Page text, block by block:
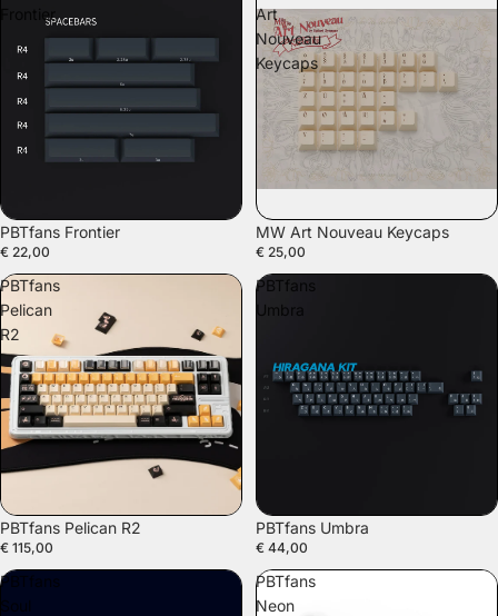
Frontier
PBTfans Frontier
€ 22,00
Art
Nouveau
Keycaps
MW Art Nouveau Keycaps
€ 25,00
PBTfans
Pelican
R2
PBTfans Pelican R2
€ 115,00
PBTfans
Umbra
PBTfans Umbra
€ 44,00
PBTfans
PBTfans
Neon